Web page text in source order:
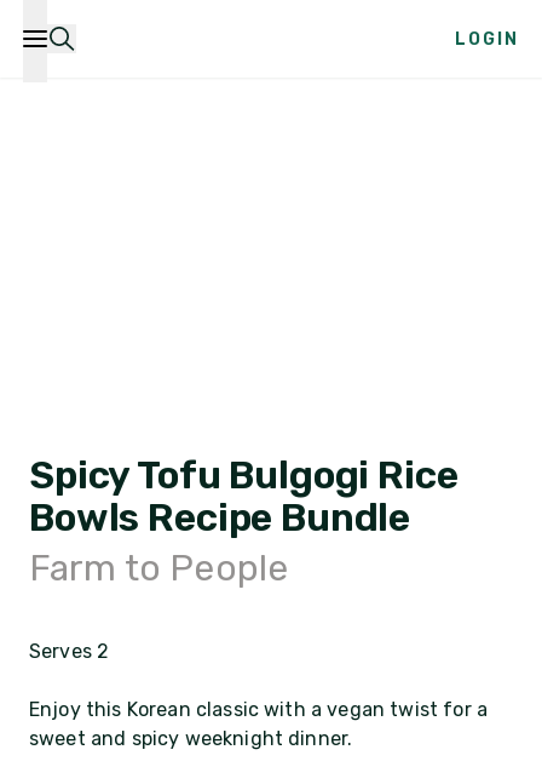
LOGIN
Farm to People
Spicy Tofu Bulgogi Rice
Bowls Recipe Bundle
Serves 2
Enjoy this Korean classic with a vegan twist for a
sweet and spicy weeknight dinner.